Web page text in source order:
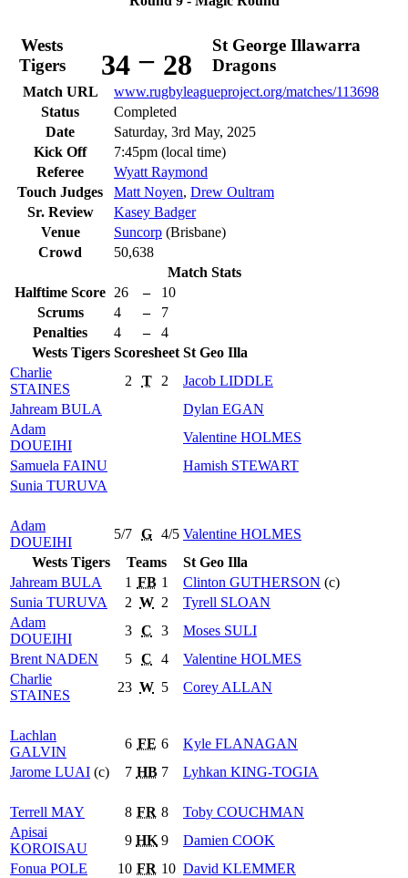
Wests
Tigers
34 – 28
St George Illawarra
Dragons
Match URL
www.rugbyleagueproject.org/matches/113698
Status
Completed
Date
Saturday, 3rd May, 2025
Kick Off
7:45pm (local time)
Referee
Wyatt Raymond
Touch Judges
Matt Noyen, Drew Oultram
Sr. Review
Kasey Badger
Venue
Suncorp (Brisbane)
Crowd
50,638
Match Stats
Halftime Score 26 –
10
Scrums
4 –
7
Penalties
4 –
4
Wests Tigers Scoresheet St Geo Illa
Charlie
STAINES
2 T 2 Jacob LIDDLE
Jahream BULA Dylan EGAN
Adam
DOUEIHI
Valentine HOLMES
Samuela FAINU Hamish STEWART
Sunia TURUVA
Adam
DOUEIHI
5/7 G 4/5 Valentine HOLMES
Wests Tigers
Teams
St Geo Illa
Jahream BULA 1 FB 1 Clinton GUTHERSON (c)
Sunia TURUVA 2 W 2 Tyrell SLOAN
Adam
DOUEIHI
3 C 3 Moses SULI
Brent NADEN 5 C 4 Valentine HOLMES
Charlie
STAINES
23 W 5 Corey ALLAN
Lachlan
GALVIN
6 FE 6 Kyle FLANAGAN
Jarome LUAI (c) 7 HB 7 Lyhkan KING-TOGIA
Terrell MAY 8 FR 8 Toby COUCHMAN
Apisai
KOROISAU
9 HK 9 Damien COOK
Fonua POLE 10 FR 10 David KLEMMER